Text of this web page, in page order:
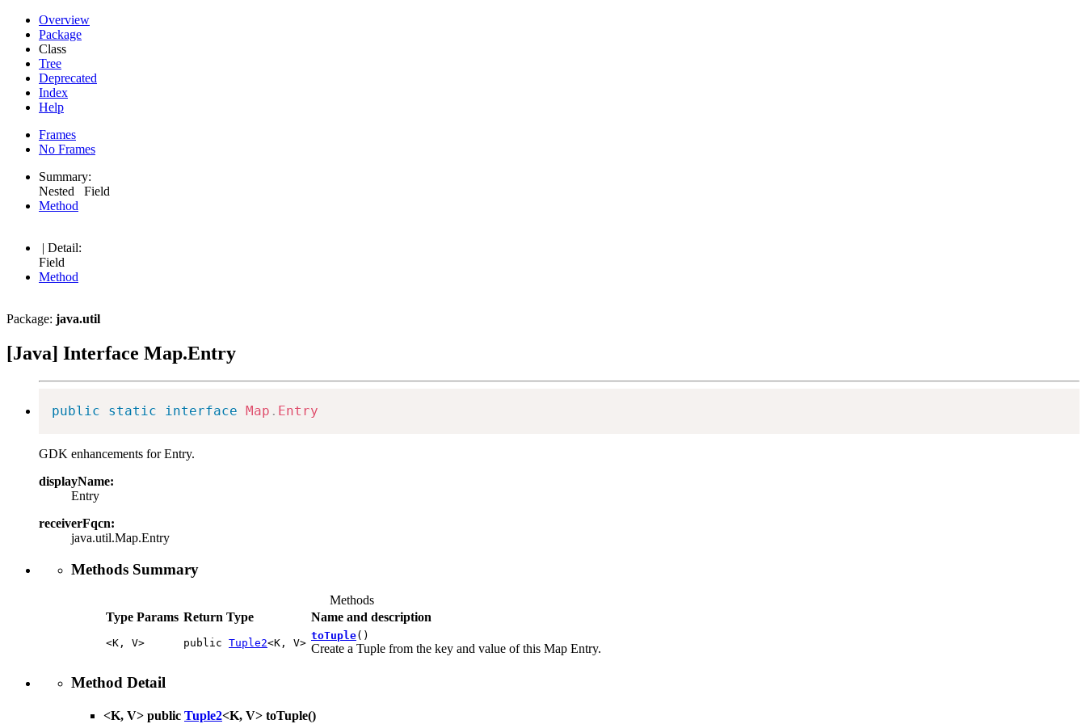
Overview
Package
Class
Tree
Deprecated
Index
Help
Frames
No Frames
Summary:
Nested Field
Method
| Detail:
Field
Method
Package: java.util
[Java] Interface Map.Entry
public static interface Map . Entry
GDK enhancements for Entry.
displayName:
Entry
receiverFqcn:
java.util.Map.Entry
Methods Summary
Methods
Type Params Return Type Name and description
<K, V> public Tuple2<K, V>
toTuple()
Create a Tuple from the key and value of this Map Entry.
Method Detail
<K, V> public Tuple2<K, V> toTuple()